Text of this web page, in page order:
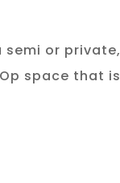
or private,
space that is